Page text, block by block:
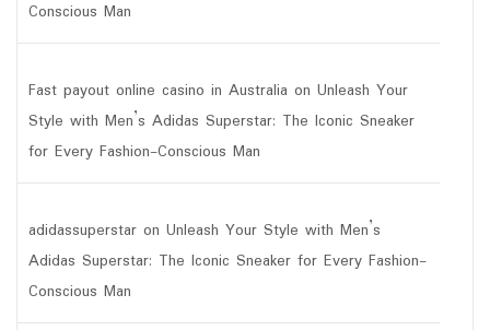
Conscious Man
Fast payout online casino in Australia on Unleash Your
Style with Men’s Adidas Superstar: The Iconic Sneaker
for Every Fashion-Conscious Man
adidassuperstar on Unleash Your Style with Men’s
Adidas Superstar: The Iconic Sneaker for Every Fashion-
Conscious Man